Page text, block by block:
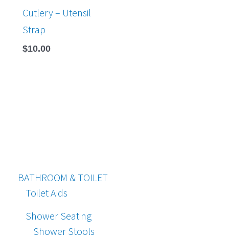
BATHROOM & TOILET
Toilet Aids
Shower Seating
Shower Stools
Cutlery – Utensil
Strap
$10.00